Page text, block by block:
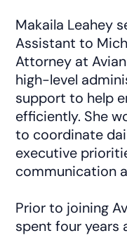
Makaila Leahey
Assistant to
Attorney at
high-level
support to help
efficiently. She
to coordinate
executive
communication
Prior to joining
spent four years